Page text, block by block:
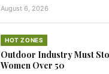
August 6, 2026
HOT ZONES
Outdoor Industry Must
Women Over 50